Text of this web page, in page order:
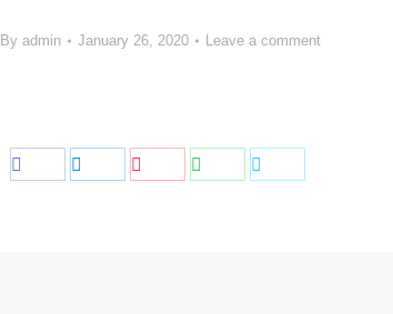
By admin January 26, 2020 Leave a comment